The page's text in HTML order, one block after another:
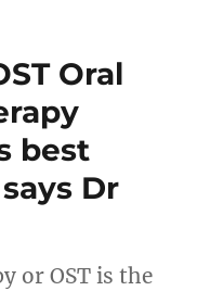
Oral
best
Dr
or OST is the